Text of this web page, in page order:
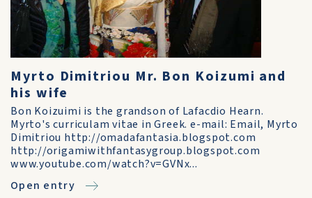
Myrto Dimitriou Mr. Bon Koizumi and
his wife
Bon Koizuimi is the grandson of Lafacdio Hearn.
Myrto's curriculam vitae in Greek. e-mail: Email, Myrto
Dimitriou http://omadafantasia.blogspot.com
http://origamiwithfantasygroup.blogspot.com
www.youtube.com/watch?v=GVNx...
Open entry